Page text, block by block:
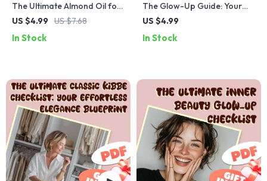
The Ultimate Almond Oil for
Skin Benefits Checklist –
Soothe Irritated Skin
US $4.99 US $7.68
In Stock
The Glow-Up Guide: Your
Sandalwood Oil Skin Savior
for Glowing Skin with
US $4.99
In Stock